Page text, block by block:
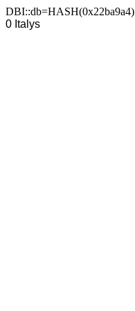
DBI::db=HASH(0x22ba9a4)
0 Italys